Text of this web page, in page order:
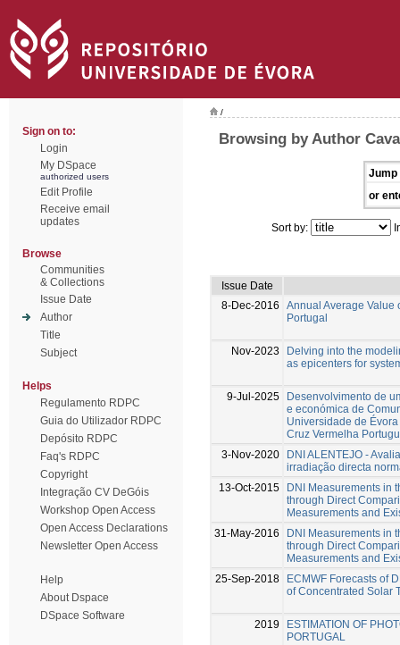
Sign on to:
Login
My DSpace
authorized users
Edit Profile
Receive email
updates
Browse
Communities
& Collections
Issue Date
Author
Title
Subject
Helps
Regulamento RDPC
Guia do Utilizador RDPC
Depósito RDPC
Faq's RDPC
Copyright
Integração CV DeGóis
Workshop Open Access
Open Access Declarations
Newsletter Open Access
Help
About Dspace
DSpace Software
/
Browsing by Author
Jump
or
Sort by:
Issue Date
8-Dec-2016
Annual Average Value
Portugal
Nov-2023
Delving into the
as epicenters for
9-Jul-2025
Desenvolvimento de
e económica de
Universidade de
Cruz Vermelha
3-Nov-2020
DNI ALENTEJO -
irradiação directa
13-Oct-2015
DNI Measurements in
through Direct
Measurements and
31-May-2016
DNI Measurements in
through Direct
Measurements and
25-Sep-2018
ECMWF Forecasts of
of Concentrated Solar
2019
ESTIMATION OF
PORTUGAL